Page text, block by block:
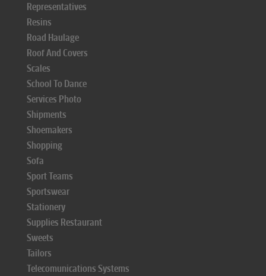
Representatives
Resins
Road Haulage
Roof And Covers
Scales
School To Dance
Services Photo
Shipments
Shoemakers
Shopping
Sofa
Sport Teams
Sportswear
Stationery
Supplies Restaurant
Sweets
Tailors
Telecomunications Systems